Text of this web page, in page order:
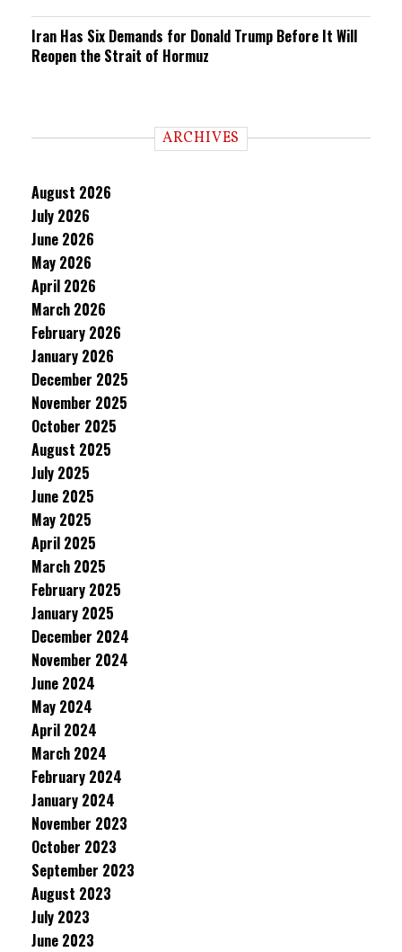
Iran Has Six Demands for Donald Trump Before It Will
Reopen the Strait of Hormuz
ARCHIVES
August 2026
July 2026
June 2026
May 2026
April 2026
March 2026
February 2026
January 2026
December 2025
November 2025
October 2025
August 2025
July 2025
June 2025
May 2025
April 2025
March 2025
February 2025
January 2025
December 2024
November 2024
June 2024
May 2024
April 2024
March 2024
February 2024
January 2024
November 2023
October 2023
September 2023
August 2023
July 2023
June 2023